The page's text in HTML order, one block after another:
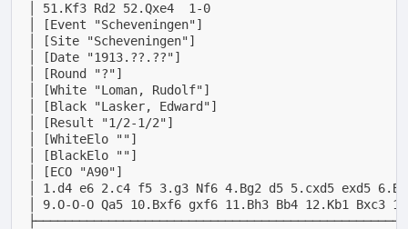
│ 51.Kf3 Rd2 52.Qxe4  1-0
│ [Event "Scheveningen"]
│ [Site "Scheveningen"]
│ [Date "1913.??.??"]
│ [Round "?"]
│ [White "Loman, Rudolf"]
│ [Black "Lasker, Edward"]
│ [Result "1/2-1/2"]
│ [WhiteElo ""]
│ [BlackElo ""]
│ [ECO "A90"]
│ 1.d4 e6 2.c4 f5 3.g3 Nf6 4.Bg2 d5 5.cxd5
│ 9.O-O-O Qa5 10.Bxf6 gxf6 11.Bh3 Bb4